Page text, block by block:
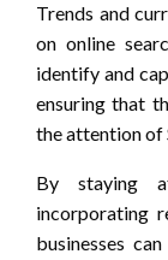
Trends and
on online
identify and
ensuring that
the attention of
By staying
incorporating
businesses